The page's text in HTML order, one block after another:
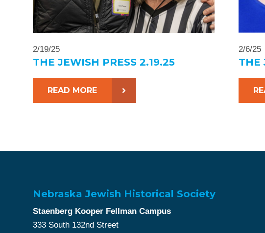
2/19/25
THE JEWISH PRESS 2.19.25
READ MORE
2/6/25
THE
Nebraska Jewish Historical Society
Staenberg Kooper Fellman Campus
333 South 132nd Street